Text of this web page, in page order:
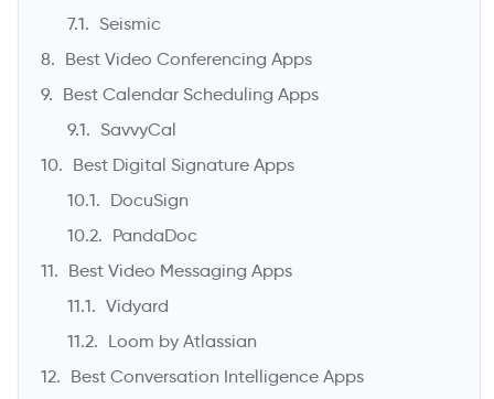
Seismic
Best Video Conferencing Apps
Best Calendar Scheduling Apps
SavvyCal
Best Digital Signature Apps
DocuSign
PandaDoc
Best Video Messaging Apps
Vidyard
Loom by Atlassian
Best Conversation Intelligence Apps